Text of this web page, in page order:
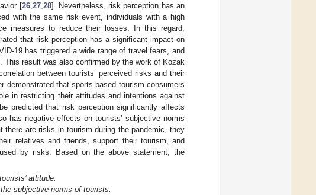
[26, 27, 28]. Nevertheless, risk perception has an
with the same risk event, individuals with a high
measures to reduce their losses. In this regard,
that risk perception has a significant impact on
19 has triggered a wide range of travel fears, and
result was also confirmed by the work of Kozak
between tourists’ perceived risks and their
demonstrated that sports-based tourism consumers
in restricting their attitudes and intentions against
predicted that risk perception significantly affects
has negative effects on tourists’ subjective norms
there are risks in tourism during the pandemic, they
relatives and friends, support their tourism, and
by risks. Based on the above statement, the
attitude.
subjective norms of tourists.